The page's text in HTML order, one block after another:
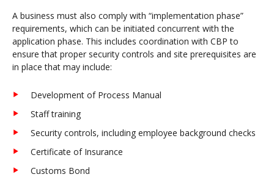
A business must also comply with “implementation phase”
requirements, which can be initiated concurrent with the
application phase. This includes coordination with CBP to
ensure that proper security controls and site prerequisites are
in place that may include:
Development of Process Manual
Staff training
Security controls, including employee background checks
Certificate of Insurance
Customs Bond